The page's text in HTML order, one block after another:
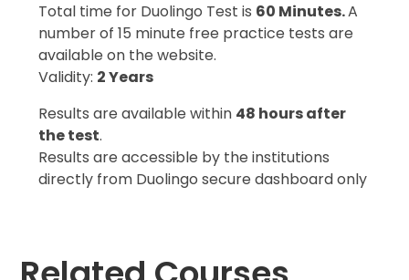
Total time for Duolingo Test is 60 Minutes.A
number of 15 minute free practice tests are
available on the website.
Validity: 2 Years
Results are available within 48 hours after
the test.
Results are accessible by the institutions
directly from Duolingo secure dashboard only